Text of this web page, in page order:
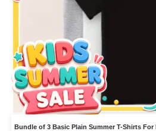
Bundle of 3 Basic Plain Summer T-Shirts For